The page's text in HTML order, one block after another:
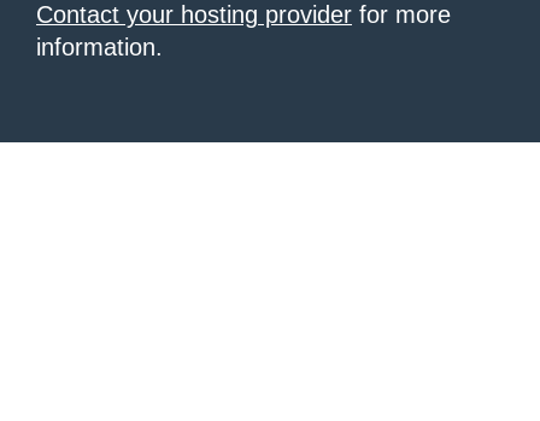
Contact your hosting provider for more
information.